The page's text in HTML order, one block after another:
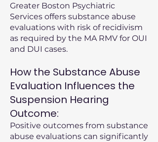
Greater Boston Psychiatric
Services offers substance abuse
evaluations with risk of recidivism
as required by the MA RMV for OUI
and DUI cases.
How the Substance Abuse
Evaluation Influences the
Suspension Hearing
Outcome:
Positive outcomes from substance
abuse evaluations can significantly